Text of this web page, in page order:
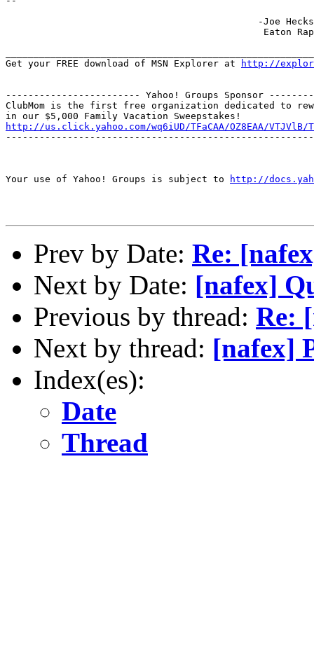
-Joe
Eaton
Get your FREE download of MSN Explorer at
http://
------------------------ Yahoo! Groups Sponsor
ClubMom is the first free organization dedicated to
http://us.click.yahoo.com/wq6iUD/TFaCAA/OZ8EAA/VTJVlB/
Your use of Yahoo! Groups is subject to http://
Prev by Date: Re:
Next by Date: [nafex]
Previous by thread: Re:
Next by thread: [nafex]
Index(es):
Date
Thread